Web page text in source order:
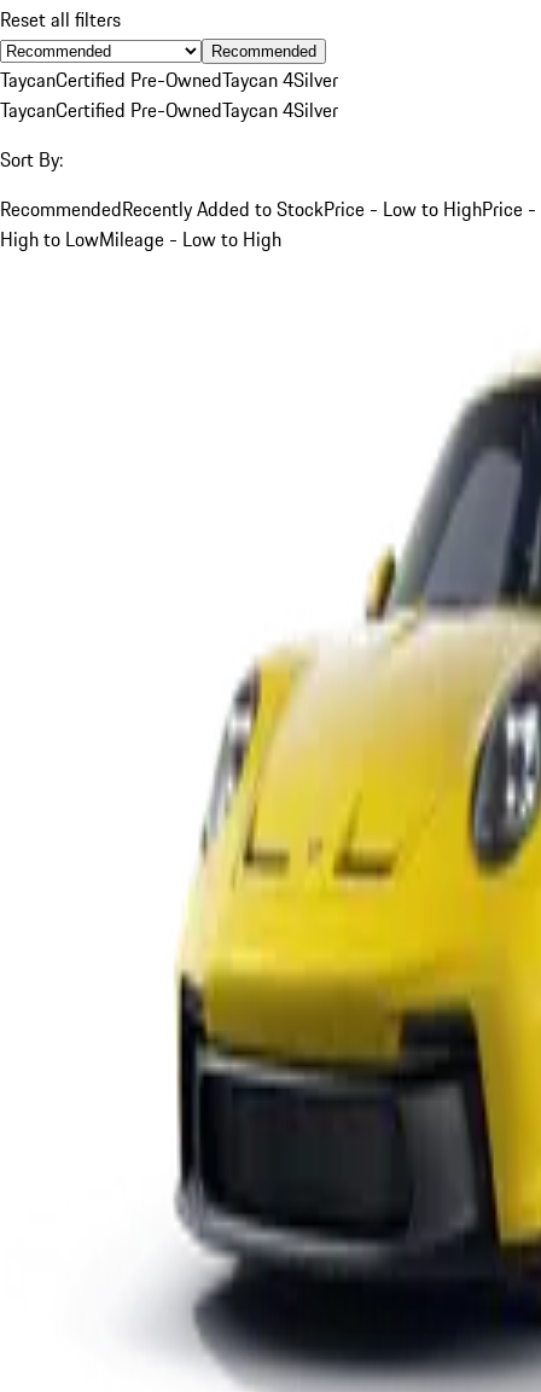
Reset all filters
Recommended
TaycanCertified Pre-OwnedTaycan 4Silver
TaycanCertified Pre-OwnedTaycan 4Silver
Sort By:
RecommendedRecently Added to StockPrice - Low to HighPrice -
High to LowMileage - Low to High